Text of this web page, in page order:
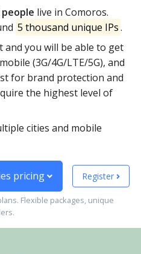
live in Comoros.
5 thousand unique IPs.
you will be able to get
(3G/4G/LTE/5G), and
for brand protection and
the highest level of
cities and mobile
pricing Register
Flexible packages, unique